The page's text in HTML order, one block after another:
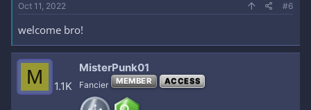
Oct 11, 2022 #6
welcome bro!
M 1.1K
MisterPunk01
Fancier MEMBER ACCESS